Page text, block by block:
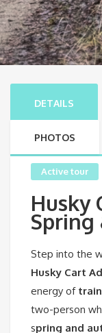
DETAILS
PHOTOS
Active tour
Husky
Spring
Step into the
Husky Cart
energy of
two-person
spring and